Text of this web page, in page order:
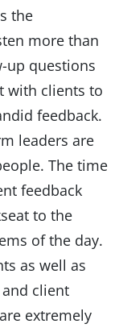
the
more than
up questions
with clients to
feedback.
leaders are
The time
feedback
to the
of the day.
as well as
client
extremely